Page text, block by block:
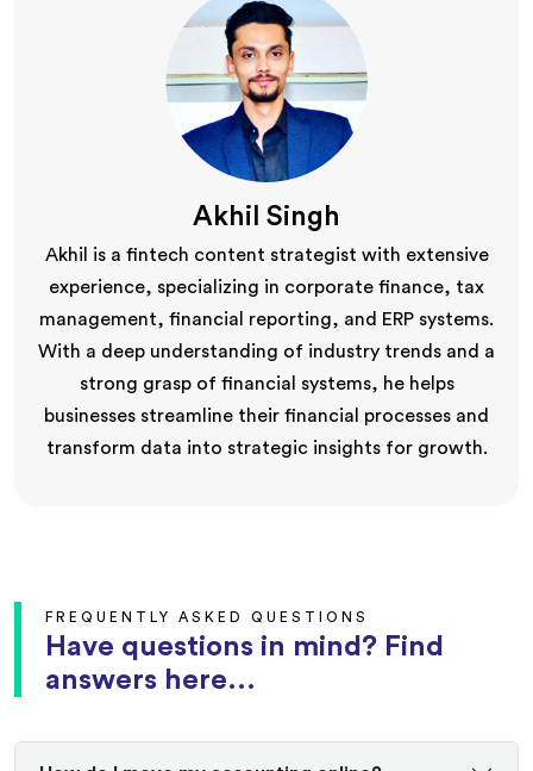
Akhil Singh
Akhil is a fintech content strategist with extensive
experience, specializing in corporate finance, tax
management, financial reporting, and ERP systems.
With a deep understanding of industry trends and a
strong grasp of financial systems, he helps
businesses streamline their financial processes and
transform data into strategic insights for growth.
FREQUENTLY ASKED QUESTIONS
Have questions in mind? Find
answers here...